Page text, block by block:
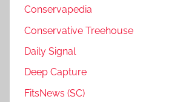
Conservapedia
Conservative Treehouse
Daily Signal
Deep Capture
FitsNews (SC)